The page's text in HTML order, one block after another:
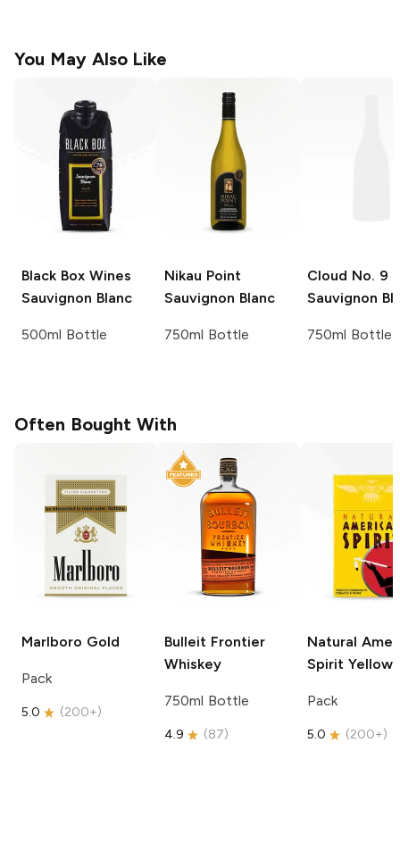
You May Also Like
Black Box Wines
Sauvignon Blanc
500ml Bottle
Nikau Point
Sauvignon Blanc
750ml Bottle
Cloud No. 9
Sauvignon
750ml Bottle
Often Bought With
Marlboro Gold
Pack
5.0 (200+)
Bulleit Frontier
Whiskey
750ml Bottle
4.9 (87)
Natural
Spirit Yellow
Pack
5.0 (200+)